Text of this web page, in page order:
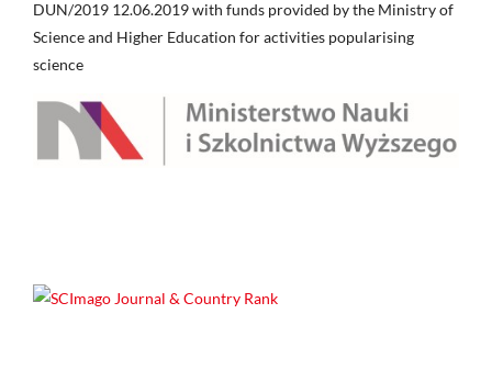
DUN/2019 12.06.2019 with funds provided by the Ministry of
Science and Higher Education for activities popularising
science